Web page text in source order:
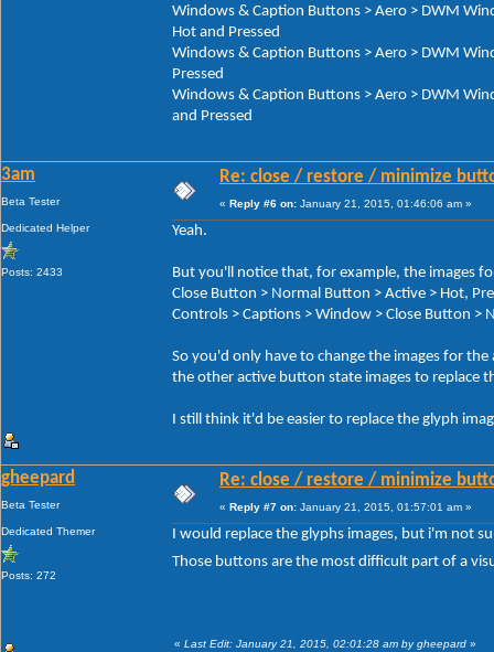
Windows & Caption Buttons > Aero > DWM
Hot and Pressed
Windows & Caption Buttons > Aero > DWM
Pressed
Windows & Caption Buttons > Aero > DWM
and Pressed
3am
Beta Tester
Dedicated Helper
Posts: 2433
Re: close / restore / minimize
« Reply #6 on: January 21, 2015, 01:46:06 am »
Yeah.
But you'll notice that, for example, the images
Close Button > Normal Button > Active > Hot,
Controls > Captions > Window > Close Button >
So you'd only have to change the images for
the other active button state images to replace
I still think it'd be easier to replace the glyph
gheepard
Beta Tester
Dedicated Themer
Posts: 272
Re: close / restore / minimize
« Reply #7 on: January 21, 2015, 01:57:01 am »
I would replace the glyphs images, but i'm not
Those buttons are the most difficult part of a
« Last Edit: January 21, 2015, 02:01:28 am by gheepard »